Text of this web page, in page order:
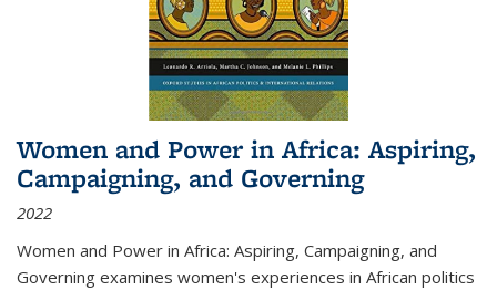
Women and Power in Africa: Aspiring,
Campaigning, and Governing
2022
Women and Power in Africa: Aspiring, Campaigning, and
Governing examines women's experiences in African politics